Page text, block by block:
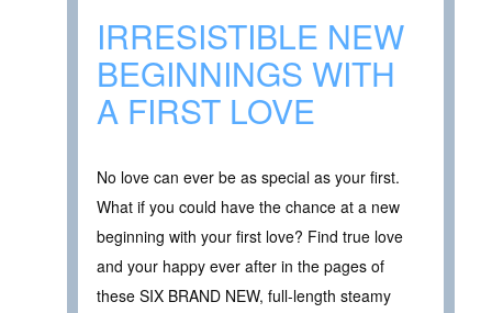
IRRESISTIBLE NEW
BEGINNINGS WITH
A FIRST LOVE
No love can ever be as special as your first.
What if you could have the chance at a new
beginning with your first love? Find true love
and your happy ever after in the pages of
these SIX BRAND NEW, full-length steamy